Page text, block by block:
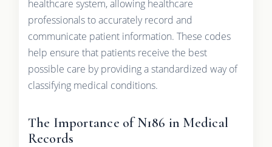
healthcare system, allowing healthcare
professionals to accurately record and
communicate patient information. These codes
help ensure that patients receive the best
possible care by providing a standardized way of
classifying medical conditions.
The Importance of N186 in Medical
Records